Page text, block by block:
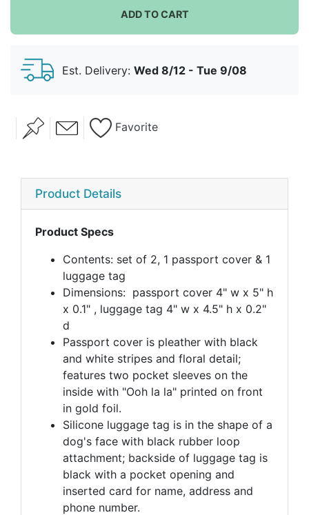
ADD TO CART
Est. Delivery: Wed 8/12 - Tue 9/08
Favorite
Product Details
Product Specs
Contents: set of 2, 1 passport cover & 1
luggage tag
Dimensions: passport cover 4" w x 5" h
x 0.1" , luggage tag 4" w x 4.5" h x 0.2"
d
Passport cover is pleather with black
and white stripes and floral detail;
features two pocket sleeves on the
inside with "Ooh la la" printed on front
in gold foil.
Silicone luggage tag is in the shape of a
dog's face with black rubber loop
attachment; backside of luggage tag is
black with a pocket opening and
inserted card for name, address and
phone number.